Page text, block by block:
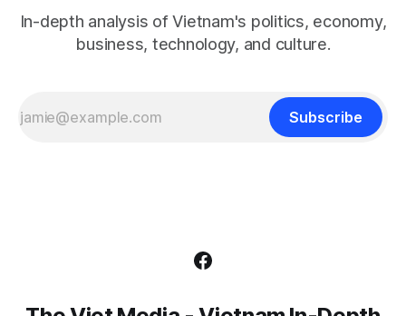
In-depth analysis of Vietnam's politics, economy,
business, technology, and culture.
Subscribe